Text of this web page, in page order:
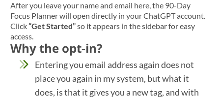
After you leave your name and email here, the 90-Day
Focus Planner will open directly in your ChatGPT account.
Click“Get Started”so it appears in the sidebar for easy
access.
Why the opt-in?
Entering you email address again does not
place you again in my system, but what it
does, is that it gives you a new tag, and with